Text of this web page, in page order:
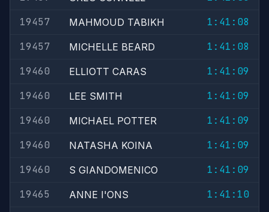
19457
MAHMOUD TABIKH
1:41:08
19457
MICHELLE BEARD
1:41:08
19460
ELLIOTT CARAS
1:41:09
19460
LEE SMITH
1:41:09
19460
MICHAEL POTTER
1:41:09
19460
NATASHA KOINA
1:41:09
19460
S GIANDOMENICO
1:41:09
19465
ANNE I'ONS
1:41:10